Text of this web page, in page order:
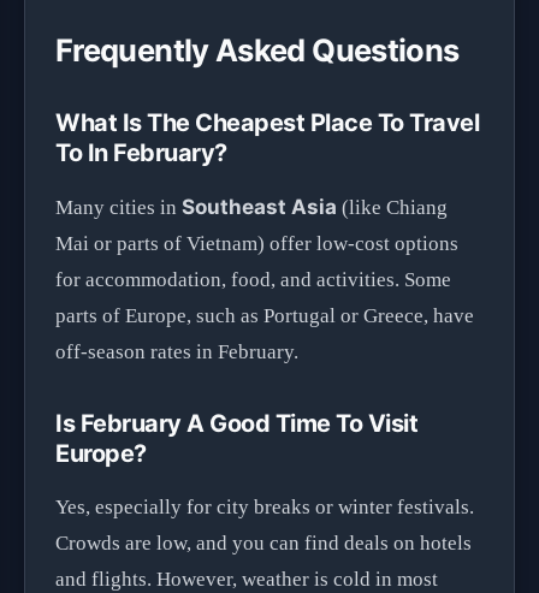
Frequently Asked Questions
What Is The Cheapest Place To Travel
To In February?
Many cities in Southeast Asia (like Chiang
Mai or parts of Vietnam) offer low-cost options
for accommodation, food, and activities. Some
parts of Europe, such as Portugal or Greece, have
off-season rates in February.
Is February A Good Time To Visit
Europe?
Yes, especially for city breaks or winter festivals.
Crowds are low, and you can find deals on hotels
and flights. However, weather is cold in most